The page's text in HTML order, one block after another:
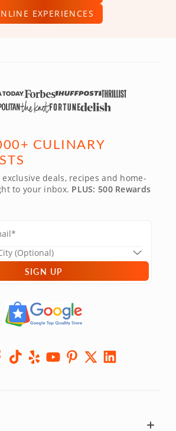
EXPERIENCES
CULINARY
deals, recipes and home-
to your inbox. PLUS: 500 Rewards
SIGN UP